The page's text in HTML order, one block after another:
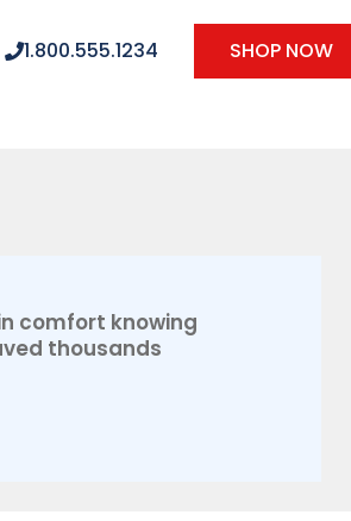
1.800.555.1234 SHOP NOW
comfort knowing
thousands